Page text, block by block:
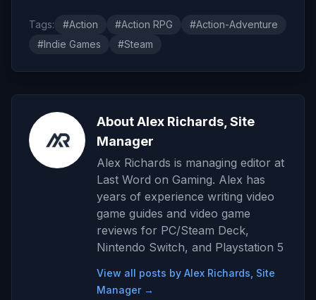
Tags: #Action #Action RPG
#Action-Adventure
#Indie Games
#Steam
About Alex Richards, Site
Manager
Alex Richards is managing editor at
Last Word on Gaming. Alex has
years of experience writing video
game guides and video game
reviews for PC/Steam Deck,
Nintendo Switch, and Playstation 5
View all posts by Alex Richards, Site
Manager →